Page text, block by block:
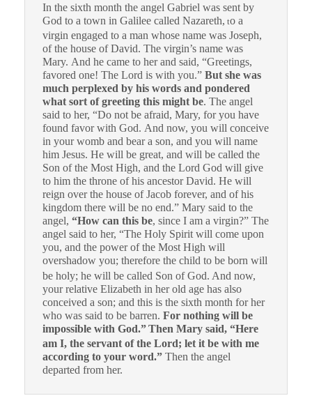
In the sixth month the angel Gabriel was sent by
God to a town in Galilee called Nazareth, to a
virgin engaged to a man whose name was Joseph,
of the house of David. The virgin’s name was
Mary. And he came to her and said, “Greetings,
favored one! The Lord is with you.” But she was
much perplexed by his words and pondered
what sort of greeting this might be. The angel
said to her, “Do not be afraid, Mary, for you have
found favor with God. And now, you will conceive
in your womb and bear a son, and you will name
him Jesus. He will be great, and will be called the
Son of the Most High, and the Lord God will give
to him the throne of his ancestor David. He will
reign over the house of Jacob forever, and of his
kingdom there will be no end.” Mary said to the
angel, “How can this be, since I am a virgin?” The
angel said to her, “The Holy Spirit will come upon
you, and the power of the Most High will
overshadow you; therefore the child to be born will
be holy; he will be called Son of God. And now,
your relative Elizabeth in her old age has also
conceived a son; and this is the sixth month for her
who was said to be barren. For nothing will be
impossible with God.”Then Mary said, “Here
am I, the servant of the Lord; let it be with me
according to your word.” Then the angel
departed from her.